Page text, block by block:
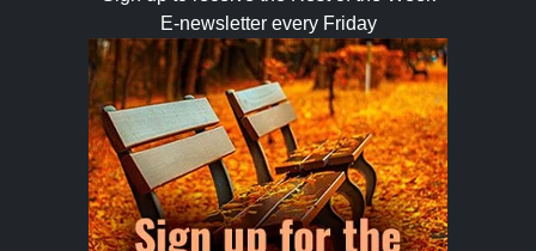
E-newsletter every Friday